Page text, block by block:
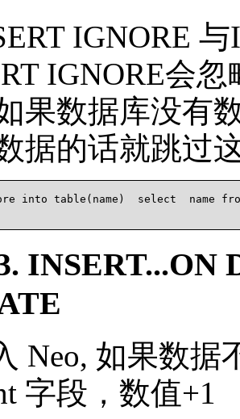
IGNORE
IGNORE会
果数据库没有
据的话就跳过
into table(name)  select  name
Neo, 如果数据
字段，数值+1